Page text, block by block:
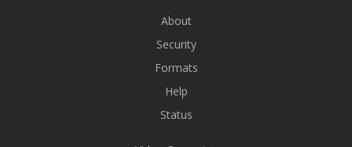
About
Security
Formats
Help
Status